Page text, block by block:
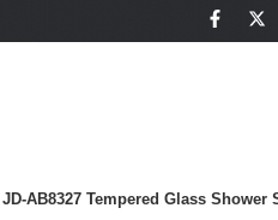
JD-AB8327 Tempered Glass Shower